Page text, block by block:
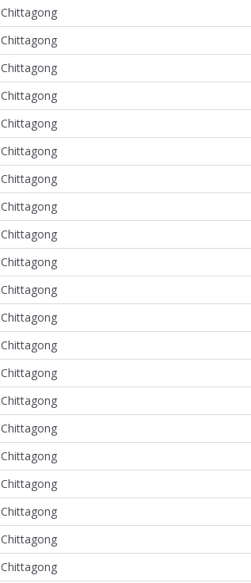
Chittagong
Chittagong
Chittagong
Chittagong
Chittagong
Chittagong
Chittagong
Chittagong
Chittagong
Chittagong
Chittagong
Chittagong
Chittagong
Chittagong
Chittagong
Chittagong
Chittagong
Chittagong
Chittagong
Chittagong
Chittagong